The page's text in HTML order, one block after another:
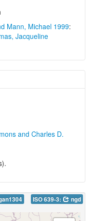
Mann, Michael 1999:
Jacqueline
and Charles D.
ISO 639-3: ngd